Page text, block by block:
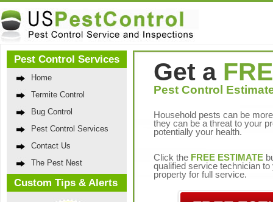
Pest Control Services
Home
Termite Control
Bug Control
Pest Control Services
Contact Us
The Pest Nest
Custom Tips & Alerts
Get a
Pest Control
Household pests can be
they can be a threat to your
potentially your health.
Click the FREE ESTIMATE
qualified service technician to
property for full service.